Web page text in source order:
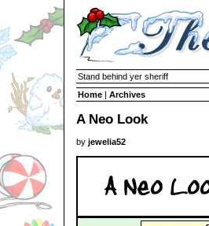
Stand behind yer sheriff
Home | Archives
A Neo Look
by jewelia52